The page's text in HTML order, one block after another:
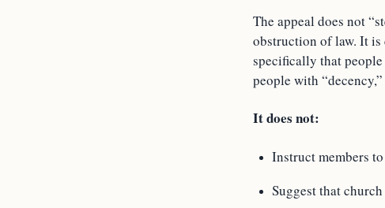
The appeal does not
obstruction of law. It
specifically that
people with
It does not:
Instruct members
Suggest that